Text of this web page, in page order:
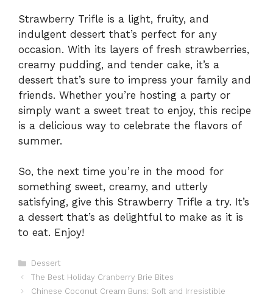
Strawberry Trifle is a light, fruity, and
indulgent dessert that’s perfect for any
occasion. With its layers of fresh strawberries,
creamy pudding, and tender cake, it’s a
dessert that’s sure to impress your family and
friends. Whether you’re hosting a party or
simply want a sweet treat to enjoy, this recipe
is a delicious way to celebrate the flavors of
summer.
So, the next time you’re in the mood for
something sweet, creamy, and utterly
satisfying, give this Strawberry Trifle a try. It’s
a dessert that’s as delightful to make as it is
to eat. Enjoy!
Categories
Dessert
The Best Holiday Cranberry Brie Bites
Chinese Coconut Cream Buns: Soft and Irresistible